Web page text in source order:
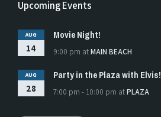
Upcoming Events
AUG
14
Movie Night!
9:00 pm atMAIN BEACH
AUG
28
Party in the Plaza with Elvis!
7:00 pm - 10:00 pm atPLAZA